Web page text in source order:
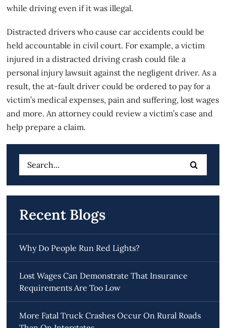
while driving even if it was illegal.
Distracted drivers who causecar accidents could be
held accountable in civil court. For example, a victim
injured in a distracted driving crash could file a
personal injury lawsuit against the negligent driver. As a
result, the at-fault driver could be ordered to pay for a
victim’s medical expenses, pain and suffering, lost wages
and more. An attorney could review a victim’s case and
help prepare a claim.
Search
for:
Recent Blogs
Why Do People Run Red Lights?
Lost Wages Can Demonstrate That Insurance
Requirements Are Too Low
More Fatal Truck Crashes Occur On Rural Roads